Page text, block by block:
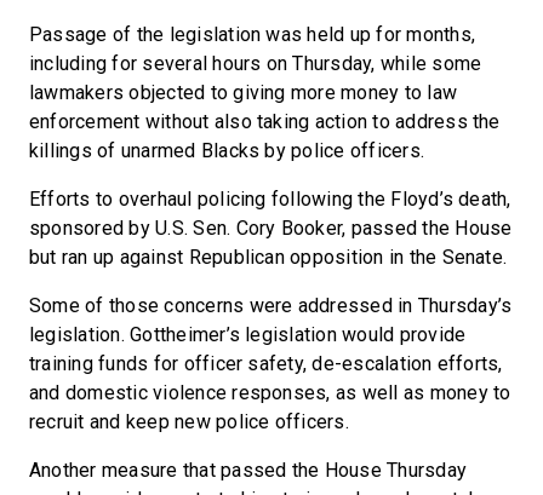
Passage of the legislation was held up for months,
including for several hours on Thursday, while some
lawmakers objected to giving more money to law
enforcement without also taking action to address the
killings of unarmed Blacks by police officers.
Efforts to overhaul policing following the Floyd’s death,
sponsored by U.S. Sen. Cory Booker, passed the House
but ran up against Republican opposition in the Senate.
Some of those concerns were addressed in Thursday’s
legislation. Gottheimer’s legislation would provide
training funds for officer safety, de-escalation efforts,
and domestic violence responses, as well as money to
recruit and keep new police officers.
Another measure that passed the House Thursday